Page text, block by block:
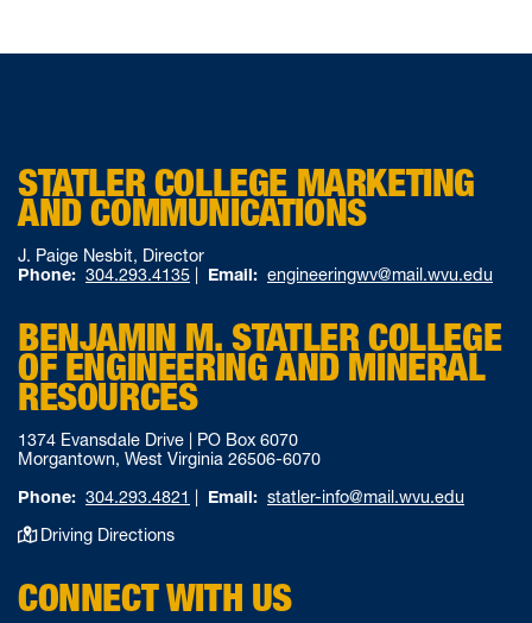
STATLER COLLEGE MARKETING
AND COMMUNICATIONS
J. Paige Nesbit, Director
Phone: 304.293.4135 Email: engineeringwv@mail.wvu.edu
BENJAMIN M. STATLER COLLEGE
OF ENGINEERING AND MINERAL
RESOURCES
1374 Evansdale Drive | PO Box 6070
Morgantown, West Virginia 26506-6070
Phone: 304.293.4821 Email: statler-info@mail.wvu.edu
Driving Directions
CONNECT WITH US